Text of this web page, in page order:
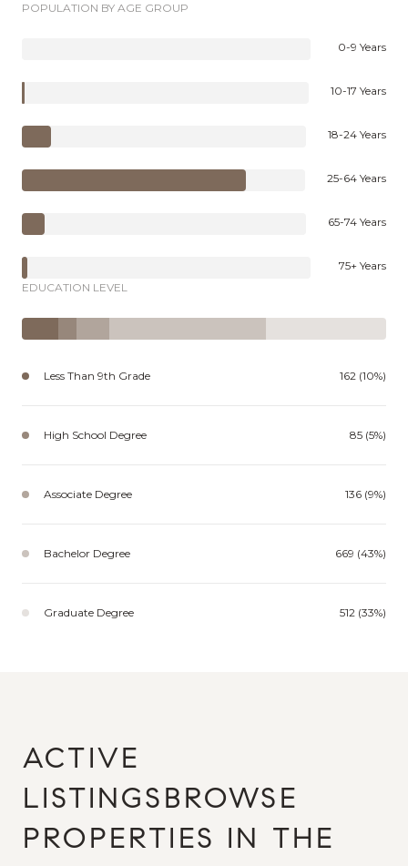
POPULATION BY AGE GROUP
0-9 Years
10-17 Years
18-24 Years
25-64 Years
65-74 Years
75+ Years
EDUCATION LEVEL
Less Than 9th Grade 162 (10%)
High School Degree 85 (5%)
Associate Degree 136 (9%)
Bachelor Degree 669 (43%)
Graduate Degree 512 (33%)
BROWSE
PROPERTIES IN THE